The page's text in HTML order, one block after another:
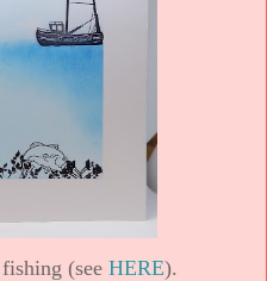
(see HERE).